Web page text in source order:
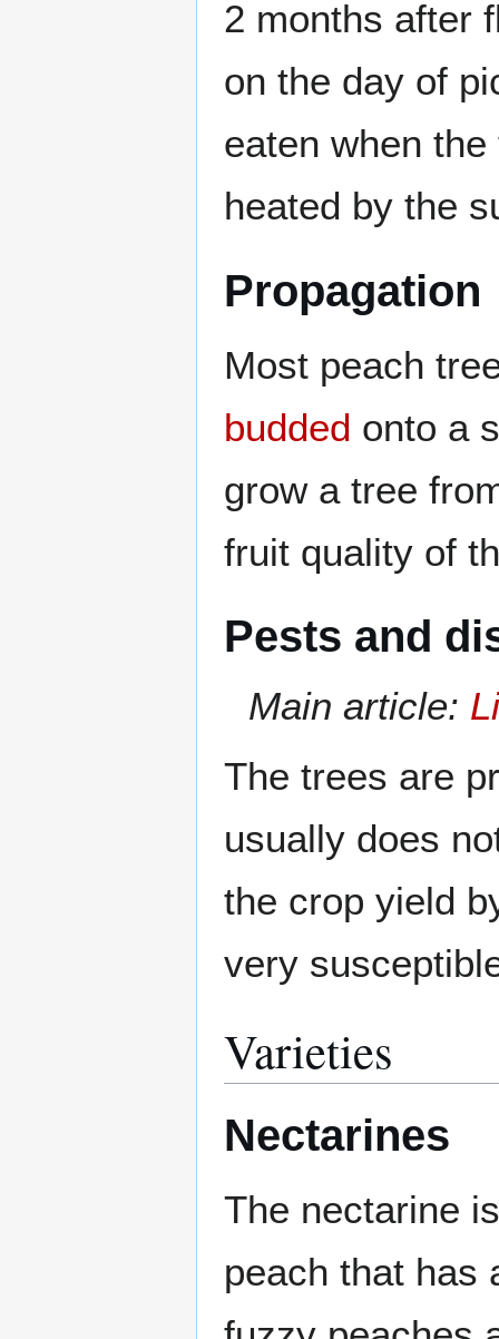
2 months after
on the day of
eaten when
heated by the
Propagation
Most peach
budded onto a
grow a tree
fruit quality of
Pests and
Main article:
The trees are
usually does
the crop yield
very
Varieties
Nectarines
The nectarine
peach that has